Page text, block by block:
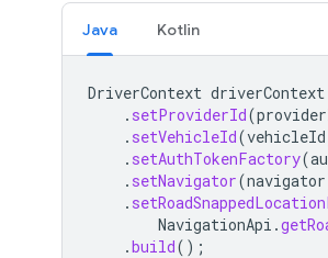
Java Kotlin
DriverContext driverContext
. setProviderId(
. setVehicleId(vehicleId
. setAuthTokenFactory(
. setNavigator(navigator
.
NavigationApi .
.build();